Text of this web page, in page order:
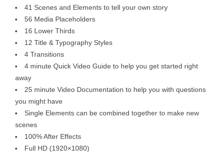
41 Scenes and Elements to tell your own story
56 Media Placeholders
16 Lower Thirds
12 Title & Typography Styles
4 Transitions
4 minute Quick Video Guide to help you get started right
away
25 minute Video Documentation to help you with questions
you might have
Single Elements can be combined together to make new
scenes
100% After Effects
Full HD (1920×1080)